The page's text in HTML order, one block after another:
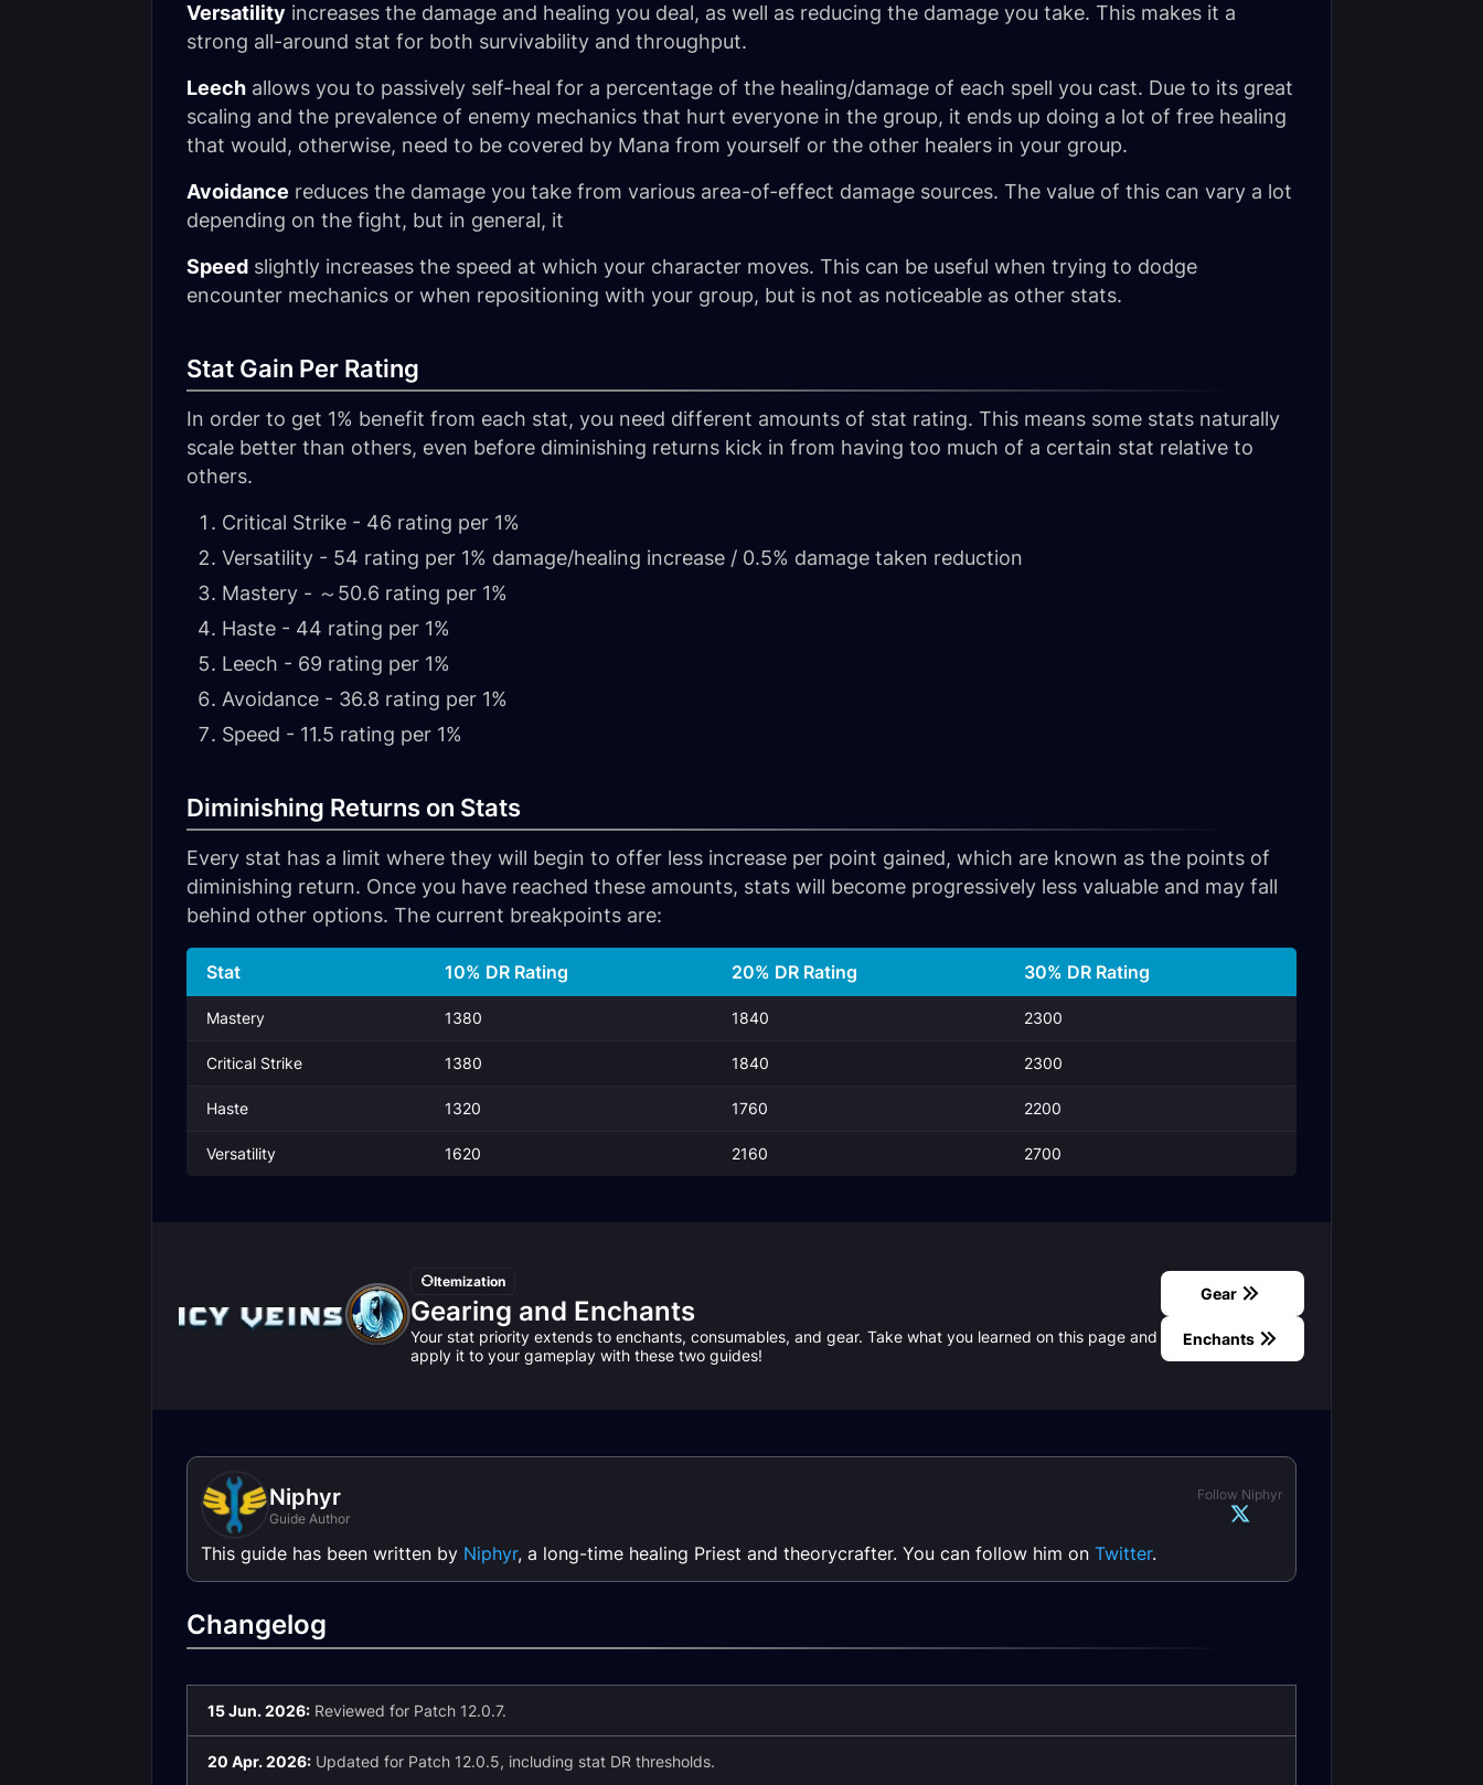
Versatility increases the damage and healing you deal, as well as reducing the damage you take. This makes it a
strong all-around stat for both survivability and throughput.
Leech allows you to passively self-heal for a percentage of the healing/damage of each spell you cast. Due to its great
scaling and the prevalence of enemy mechanics that hurt everyone in the group, it ends up doing a lot of free healing
that would, otherwise, need to be covered by Mana from yourself or the other healers in your group.
Avoidance reduces the damage you take from various area-of-effect damage sources. The value of this can vary a lot
depending on the fight, but in general, it
Speed slightly increases the speed at which your character moves. This can be useful when trying to dodge
encounter mechanics or when repositioning with your group, but is not as noticeable as other stats.
Stat Gain Per Rating
In order to get 1% benefit from each stat, you need different amounts of stat rating. This means some stats naturally
scale better than others, even before diminishing returns kick in from having too much of a certain stat relative to
others.
Critical Strike - 46 rating per 1%
Versatility - 54 rating per 1% damage/healing increase / 0.5% damage taken reduction
Mastery - ～50.6 rating per 1%
Haste - 44 rating per 1%
Leech - 69 rating per 1%
Avoidance - 36.8 rating per 1%
Speed - 11.5 rating per 1%
Diminishing Returns on Stats
Every stat has a limit where they will begin to offer less increase per point gained, which are known as the points of
diminishing return. Once you have reached these amounts, stats will become progressively less valuable and may fall
behind other options. The current breakpoints are:
Stat 10% DR Rating 20% DR Rating 30% DR Rating
Mastery 1380 1840 2300
Critical Strike 1380 1840 2300
Haste 1320 1760 2200
Versatility 1620 2160 2700
Itemization
Gearing and Enchants
Your stat priority extends to enchants, consumables, and gear. Take what you learned on this page and
apply it to your gameplay with these two guides!
Gear
Enchants
Niphyr
Guide Author
Follow Niphyr
This guide has been written by Niphyr, a long-time healing Priest and theorycrafter. You can follow him on Twitter.
Changelog
15 Jun. 2026: Reviewed for Patch 12.0.7.
20 Apr. 2026: Updated for Patch 12.0.5, including stat DR thresholds.